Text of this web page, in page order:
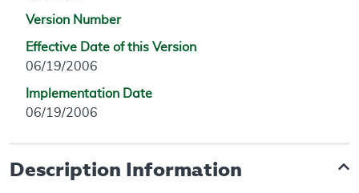
Version Number
Effective Date of this Version
06/19/2006
Implementation Date
06/19/2006
Description Information